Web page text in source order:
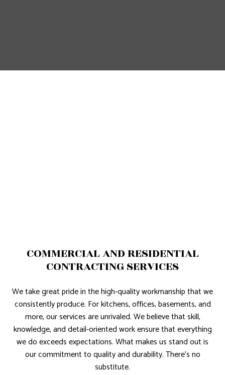
COMMERCIAL AND RESIDENTIAL
CONTRACTING SERVICES
We take great pride in the high-quality workmanship that we
consistently produce. For kitchens, offices, basements, and
more, our services are unrivaled. We believe that skill,
knowledge, and detail-oriented work ensure that everything
we do exceeds expectations. What makes us stand out is
our commitment to quality and durability. There’s no
substitute.